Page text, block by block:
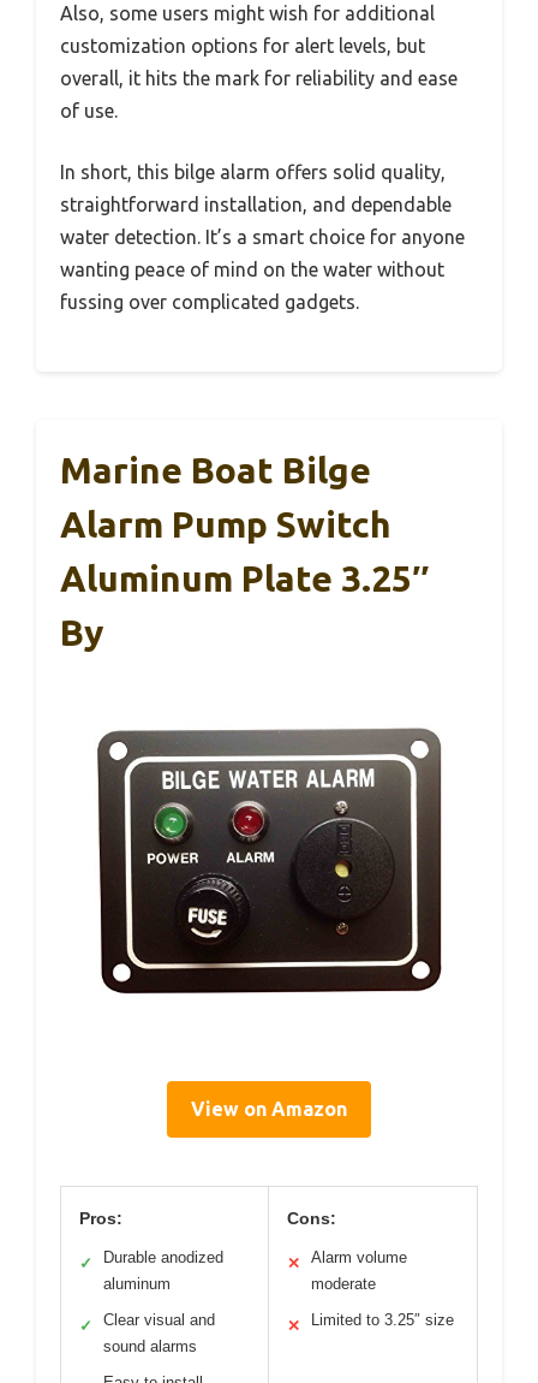
Also, some users might wish for additional
customization options for alert levels, but
overall, it hits the mark for reliability and ease
of use.
In short, this bilge alarm offers solid quality,
straightforward installation, and dependable
water detection. It’s a smart choice for anyone
wanting peace of mind on the water without
fussing over complicated gadgets.
Marine Boat Bilge
Alarm Pump Switch
Aluminum Plate 3.25″
By
View on Amazon
Pros:
✓
Durable anodized
aluminum
✓
Clear visual and
sound alarms
Cons:
✕
Alarm volume
moderate
✕ Limited to 3.25″ size